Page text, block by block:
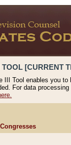
[CURRENT
III Tool enables you
For data
Congresses